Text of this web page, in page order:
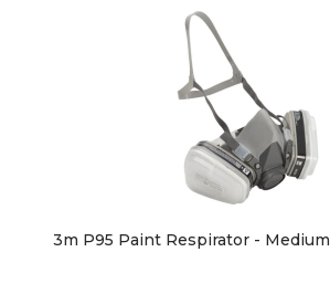
3m P95 Paint Respirator - Medium